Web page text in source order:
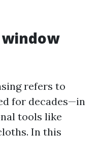
refers to
for decades—in
tools like
In this